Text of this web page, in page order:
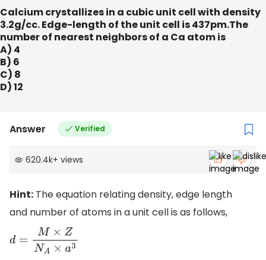
Calcium crystallizes in a cubic unit cell with density
3.2g/cc. Edge-length of the unit cell is 437pm.The
number of nearest neighbors of a Ca atom is
A) 4
B) 6
C) 8
D) 12
Answer Verified
620.4k+ views
Hint: The equation relating density, edge length
and number of atoms in a unit cell is as follows,
d =M ×ZNA×a3